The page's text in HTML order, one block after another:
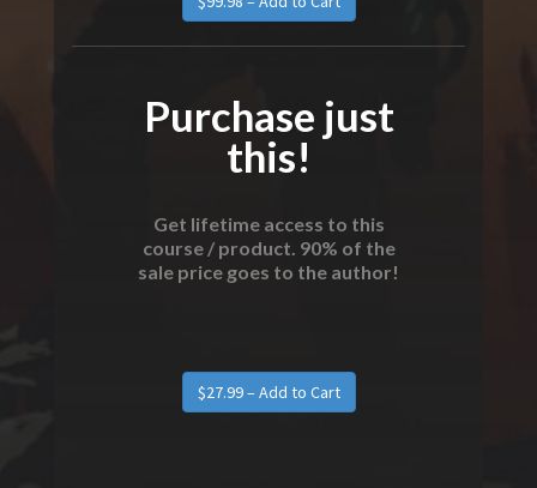
Purchase just
this!
Get lifetime access to this
course / product. 90% of the
sale price goes to the author!